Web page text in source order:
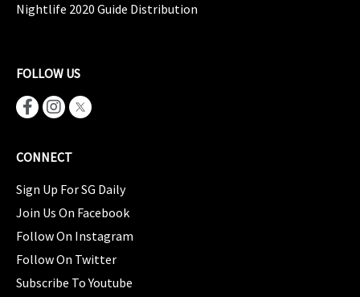
Nightlife 2020 Guide Distribution
FOLLOW US
CONNECT
Sign Up For SG Daily
Join Us On Facebook
Follow On Instagram
Follow On Twitter
Subscribe To Youtube